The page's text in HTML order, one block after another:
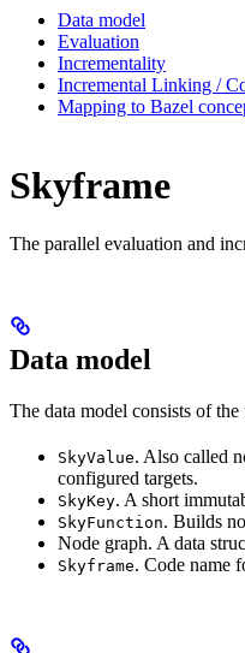
Data model
Evaluation
Incrementality
Incremental Linking /
Mapping to Bazel
Skyframe
The parallel evaluation and
Data model
The data model consists of
SkyValue. Also called
configured targets.
SkyKey. A short
SkyFunction. Builds
Node graph. A data
Skyframe. Code name